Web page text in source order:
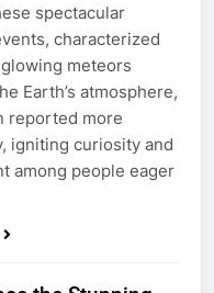
spectacular
characterized
meteors
Earth’s atmosphere,
reported more
igniting curiosity and
among people eager